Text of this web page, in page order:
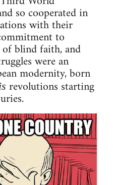
so cooperated in
with their
to
blind faith, and
were an
modernity, born
revolutions starting